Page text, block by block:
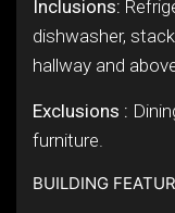
Inclusions:
dishwasher,
hallway and
Exclusions :
furniture.
BUILDING